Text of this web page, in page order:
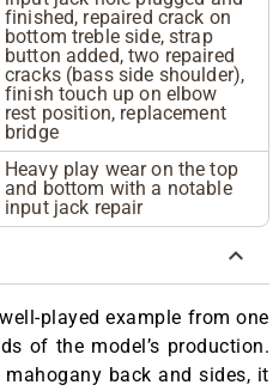
finished, repaired crack on
bottom treble side, strap
button added, two repaired
cracks (bass side shoulder),
finish touch up on elbow
rest position, replacement
bridge
Heavy play wear on the top
and bottom with a notable
input jack repair
played example from one
of the model’s production.
back and sides, it